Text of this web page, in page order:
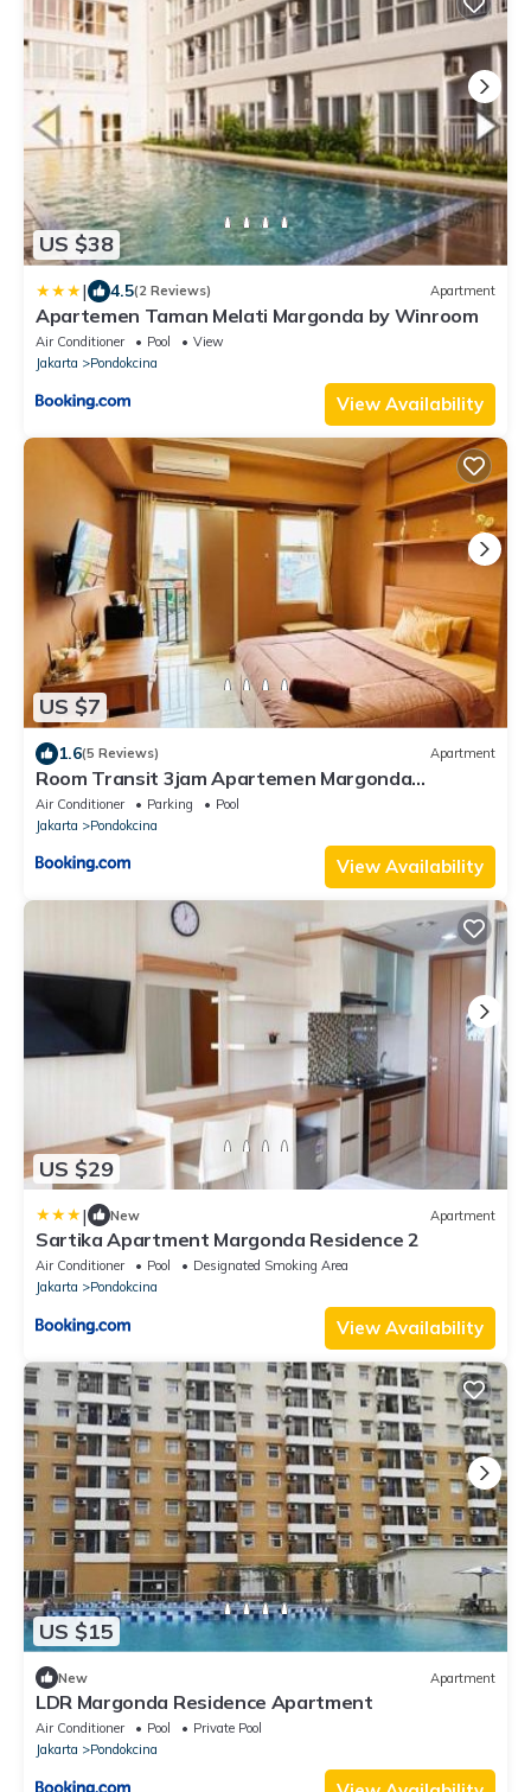
US $38
| 4.5(2 Reviews) Apartment
Apartemen Taman Melati Margonda by Winroom
Air Conditioner Pool
View
Jakarta
Pondokcina
View Availability
US $7
1.6(5 Reviews) Apartment
Room Transit 3jam Apartemen Margonda
Residence 2 By Younz Apartemen
Air Conditioner Parking
Pool
Jakarta
Pondokcina
View Availability
US $29
| New Apartment
Sartika Apartment Margonda Residence 2
Air Conditioner Pool
Designated Smoking Area
Jakarta
Pondokcina
View Availability
US $15
New Apartment
LDR Margonda Residence Apartment
Air Conditioner Pool
Private Pool
Jakarta
Pondokcina